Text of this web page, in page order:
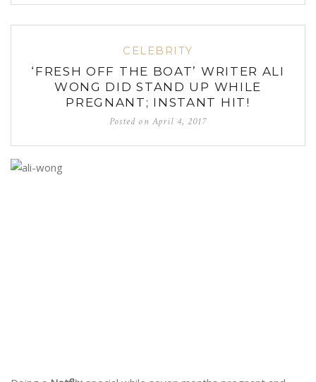
CELEBRITY
‘FRESH OFF THE BOAT’ WRITER ALI
WONG DID STAND UP WHILE
PREGNANT; INSTANT HIT!
Posted on April 4, 2017